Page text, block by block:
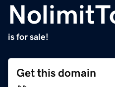
is for sale!
Get this domain